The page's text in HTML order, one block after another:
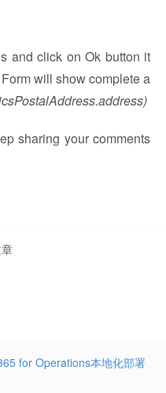
and click on Ok button it
will show complete a
sharing your comments
for Operations本地化部署